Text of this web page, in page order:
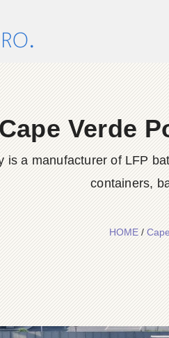
Verde
is a manufacturer of LFP
containers,
HOME/